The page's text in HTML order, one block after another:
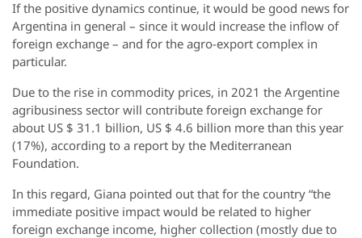
If the positive dynamics continue, it would be good news for
Argentina in general – since it would increase the inflow of
foreign exchange – and for the agro-export complex in
particular.
Due to the rise in commodity prices, in 2021 the Argentine
agribusiness sector will contribute foreign exchange for
about US $ 31.1 billion, US $ 4.6 billion more than this year
(17%), according to a report by the Mediterranean
Foundation.
In this regard, Giana pointed out that for the country “the
immediate positive impact would be related to higher
foreign exchange income, higher collection (mostly due to